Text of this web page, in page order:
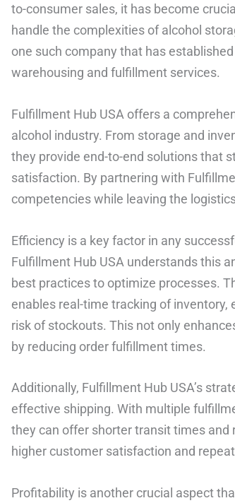
to-consumer sales, it has become
handle the complexities of alcohol
one such company that has
warehousing and fulfillment services.
Fulfillment Hub USA offers a
alcohol industry. From storage and
they provide end-to-end solutions that
satisfaction. By partnering with
competencies while leaving the
Efficiency is a key factor in any
Fulfillment Hub USA understands this
best practices to optimize processes.
enables real-time tracking of
risk of stockouts. This not only
by reducing order fulfillment times.
Additionally, Fulfillment Hub USA’s
effective shipping. With multiple
they can offer shorter transit times
higher customer satisfaction and
Profitability is another crucial aspect